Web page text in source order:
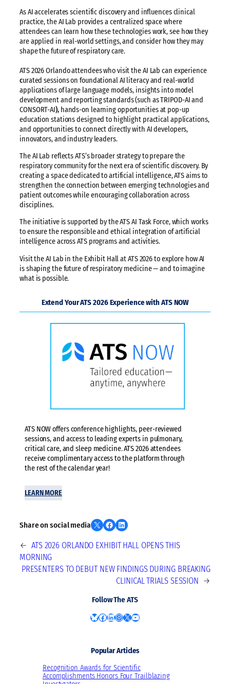
As AI accelerates scientific discovery and influences clinical
practice, the AI Lab provides a centralized space where
attendees can learn how these technologies work, see how they
are applied in real-world settings, and consider how they may
shape the future of respiratory care.
ATS 2026 Orlando attendees who visit the AI Lab can experience
curated sessions on foundational AI literacy and real-world
applications of large language models, insights into model
development and reporting standards (such as TRIPOD-AI and
CONSORT-AI), hands-on learning opportunities at pop-up
education stations designed to highlight practical applications,
and opportunities to connect directly with AI developers,
innovators, and industry leaders.
The AI Lab reflects ATS’s broader strategy to prepare the
respiratory community for the next era of scientific discovery. By
creating a space dedicated to artificial intelligence, ATS aims to
strengthen the connection between emerging technologies and
patient outcomes while encouraging collaboration across
disciplines.
The initiative is supported by the ATS AI Task Force, which works
to ensure the responsible and ethical integration of artificial
intelligence across ATS programs and activities.
Visit the AI Lab in the Exhibit Hall at ATS 2026 to explore how AI
is shaping the future of respiratory medicine — and to imagine
what is possible.
Extend Your ATS 2026 Experience with ATS NOW
ATS NOW offers conference highlights, peer-reviewed
sessions, and access to leading experts in pulmonary,
critical care, and sleep medicine. ATS 2026 attendees
receive complimentary access to the platform through
the rest of the calendar year!
LEARN MORE
Share on social media Share on X Share on Facebook Share on LinkedIn
← ATS 2026 ORLANDO EXHIBIT HALL OPENS THIS
MORNING
PRESENTERS TO DEBUT NEW FINDINGS DURING BREAKING
CLINICAL TRIALS SESSION →
Follow The ATS
Bluesky Facebook LinkedIn Instagram X YouTube
Popular Articles
Recognition Awards for Scientific
Accomplishments Honors Four Trailblazing